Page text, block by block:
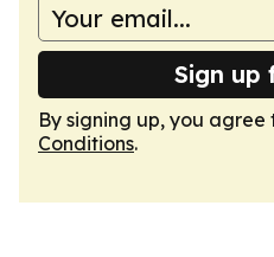
Sign up
By signing up, you agree
Conditions.